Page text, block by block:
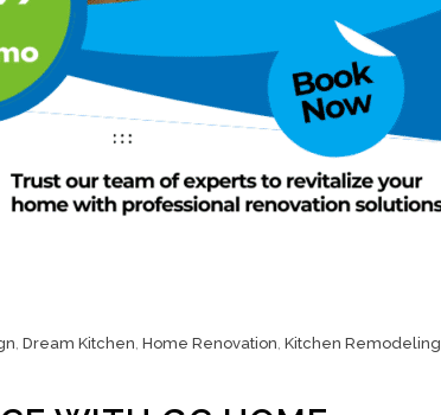
, Dream Kitchen, Home Renovation, Kitchen Remodeling